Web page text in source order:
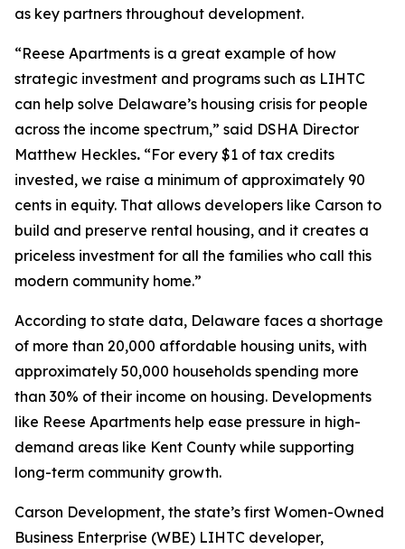
as key partners throughout development.
“Reese Apartments is a great example of how
strategic investment and programs such as LIHTC
can help solve Delaware’s housing crisis for people
across the income spectrum,” said DSHA Director
Matthew Heckles. “For every $1 of tax credits
invested, we raise a minimum of approximately 90
cents in equity. That allows developers like Carson to
build and preserve rental housing, and it creates a
priceless investment for all the families who call this
modern community home.”
According to state data, Delaware faces a shortage
of more than 20,000 affordable housing units, with
approximately 50,000 households spending more
than 30% of their income on housing. Developments
like Reese Apartments help ease pressure in high-
demand areas like Kent County while supporting
long-term community growth.
Carson Development, the state’s first Women-Owned
Business Enterprise (WBE) LIHTC developer,